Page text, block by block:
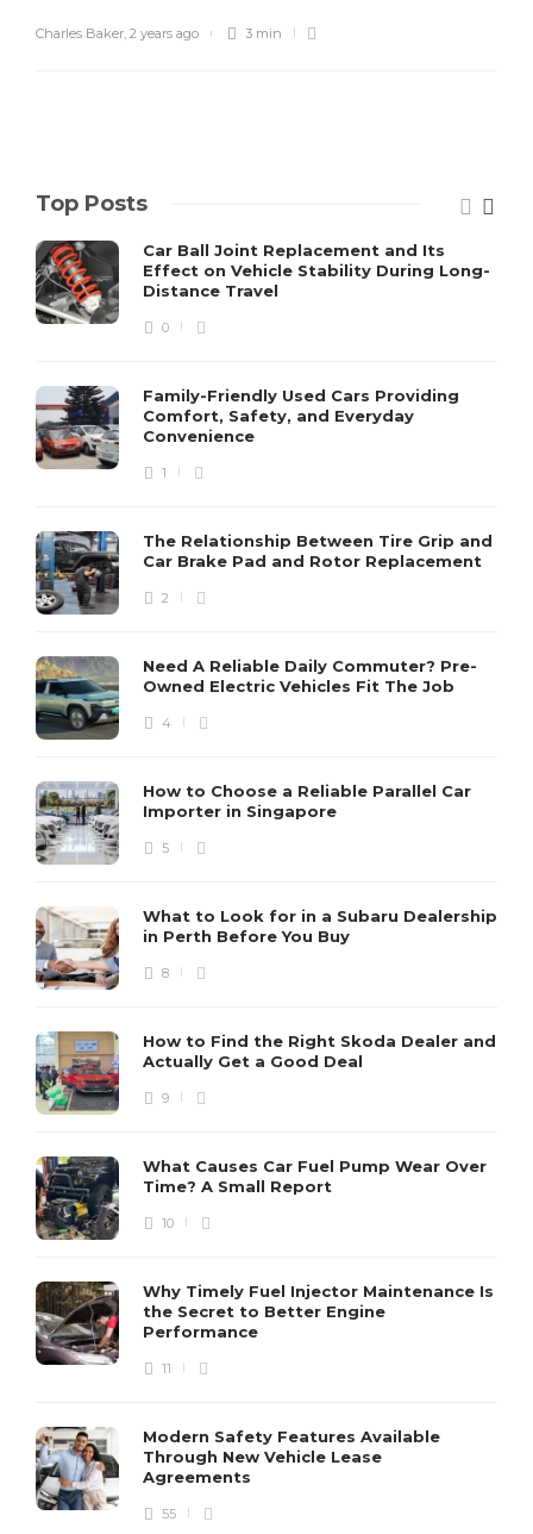
Charles Baker, 2 years ago 3 min
Top Posts
Car Ball Joint Replacement and Its
Effect on Vehicle Stability During Long-
Distance Travel
0
Family-Friendly Used Cars Providing
Comfort, Safety, and Everyday
Convenience
1
The Relationship Between Tire Grip and
Car Brake Pad and Rotor Replacement
2
Need A Reliable Daily Commuter? Pre-
Owned Electric Vehicles Fit The Job
4
How to Choose a Reliable Parallel Car
Importer in Singapore
5
What to Look for in a Subaru Dealership
in Perth Before You Buy
8
How to Find the Right Skoda Dealer and
Actually Get a Good Deal
9
What Causes Car Fuel Pump Wear Over
Time? A Small Report
10
Why Timely Fuel Injector Maintenance Is
the Secret to Better Engine
Performance
11
Modern Safety Features Available
Through New Vehicle Lease
Agreements
55